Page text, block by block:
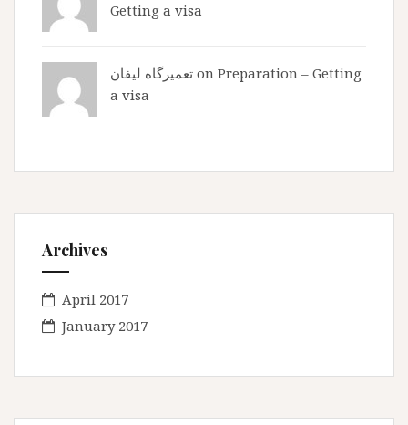
Getting a visa
تعمیرگاه لیفان on Preparation – Getting
a visa
Archives
April 2017
January 2017